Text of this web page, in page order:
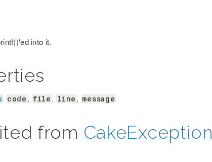
into it.
code , file , line , message
from CakeException